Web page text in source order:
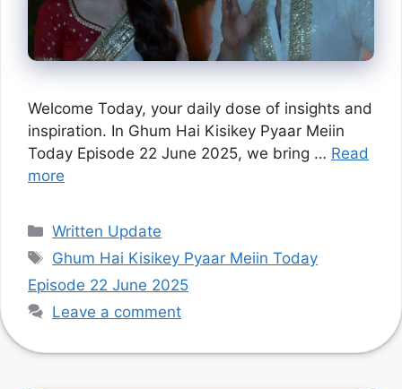
Welcome Today, your daily dose of insights and
inspiration. In Ghum Hai Kisikey Pyaar Meiin
Today Episode 22 June 2025, we bring … Read
more
Categories
Written Update
Tags
Ghum Hai Kisikey Pyaar Meiin Today
Episode 22 June 2025
Leave a comment